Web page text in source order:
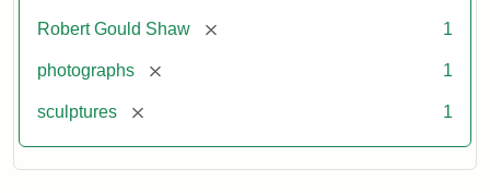
Robert Gould Shaw [remove] 1
photographs [remove] 1
sculptures [remove] 1